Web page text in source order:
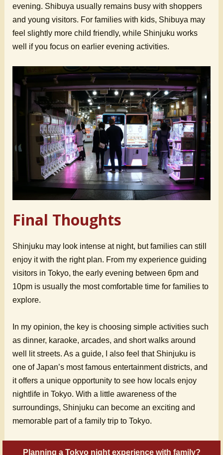
evening. Shibuya usually remains busy with shoppers
and young visitors. For families with kids, Shibuya may
feel slightly more child friendly, while Shinjuku works
well if you focus on earlier evening activities.
Final Thoughts
Shinjuku may look intense at night, but families can still
enjoy it with the right plan. From my experience guiding
visitors in Tokyo, the early evening between 6pm and
10pm is usually the most comfortable time for families to
explore.
In my opinion, the key is choosing simple activities such
as dinner, karaoke, arcades, and short walks around
well lit streets. As a guide, I also feel that Shinjuku is
one of Japan’s most famous entertainment districts, and
it offers a unique opportunity to see how locals enjoy
nightlife in Tokyo. With a little awareness of the
surroundings, Shinjuku can become an exciting and
memorable part of a family trip to Tokyo.
Planning a Tokyo night experience with family?